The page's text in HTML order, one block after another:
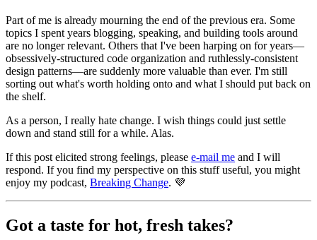
Part of me is already mourning the end of the previous era. Some
topics I spent years blogging, speaking, and building tools around
are no longer relevant. Others that I've been harping on for years—
obsessively-structured code organization and ruthlessly-consistent
design patterns—are suddenly more valuable than ever. I'm still
sorting out what's worth holding onto and what I should put back on
the shelf.
As a person, I really hate change. I wish things could just settle
down and stand still for a while. Alas.
If this post elicited strong feelings, please e-mail me and I will
respond. If you find my perspective on this stuff useful, you might
enjoy my podcast, Breaking Change. 💜
Got a taste for hot, fresh takes?